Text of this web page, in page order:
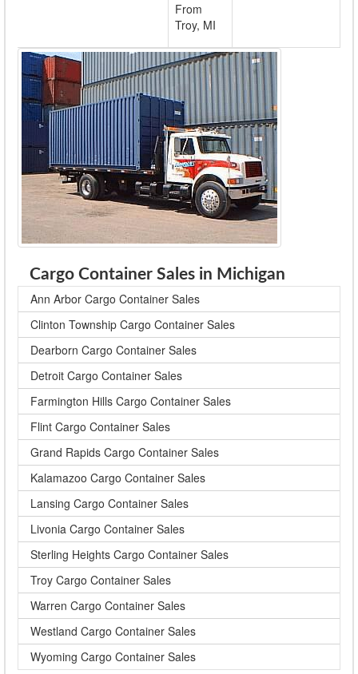
From
Troy, MI
Cargo Container Sales in Michigan
Ann Arbor Cargo Container Sales
Clinton Township Cargo Container Sales
Dearborn Cargo Container Sales
Detroit Cargo Container Sales
Farmington Hills Cargo Container Sales
Flint Cargo Container Sales
Grand Rapids Cargo Container Sales
Kalamazoo Cargo Container Sales
Lansing Cargo Container Sales
Livonia Cargo Container Sales
Sterling Heights Cargo Container Sales
Troy Cargo Container Sales
Warren Cargo Container Sales
Westland Cargo Container Sales
Wyoming Cargo Container Sales